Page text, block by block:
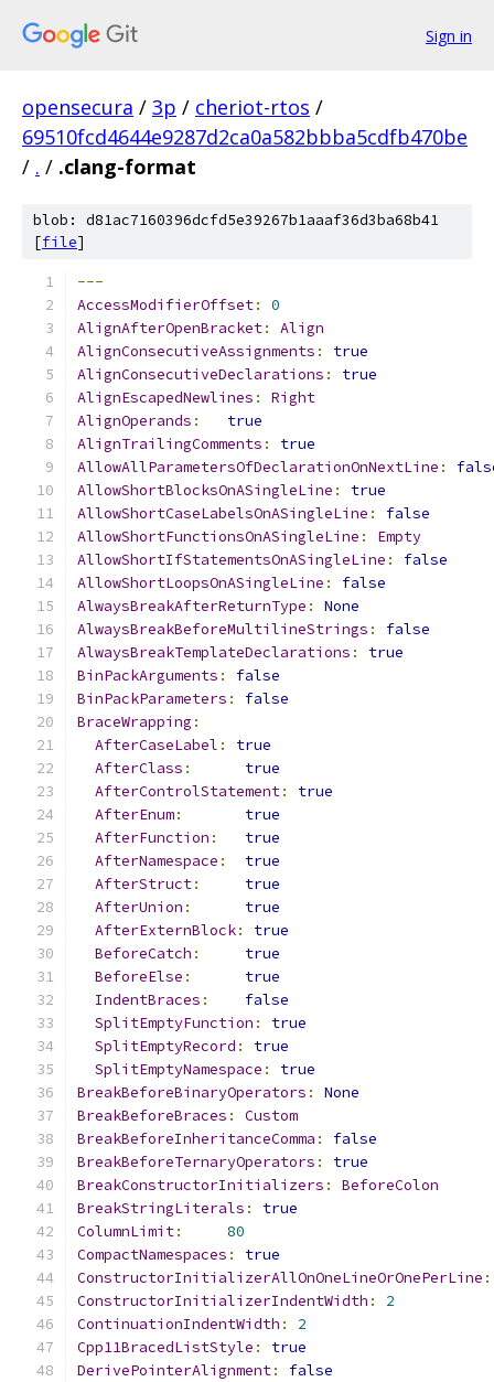
Sign in
opensecura / 3p / cheriot-rtos /
69510fcd4644e9287d2ca0a582bbba5cdfb470be
/ . / .clang-format
blob: d81ac7160396dcfd5e39267b1aaaf36d3ba68b41
[file]
---
AccessModifierOffset:
0
AlignAfterOpenBracket:
Align
AlignConsecutiveAssignments :
true
AlignConsecutiveDeclarations :
true
AlignEscapedNewlines :
Right
AlignOperands :
true
AlignTrailingComments :
true
AllowAllParametersOfDeclarationOnNextLine :
AllowShortBlocksOnASingleLine :
true
AllowShortCaseLabelsOnASingleLine :
false
AllowShortFunctionsOnASingleLine :
Empty
AllowShortIfStatementsOnASingleLine :
false
AllowShortLoopsOnASingleLine :
false
AlwaysBreakAfterReturnType :
None
AlwaysBreakBeforeMultilineStrings :
false
AlwaysBreakTemplateDeclarations :
true
BinPackArguments :
false
BinPackParameters :
false
BraceWrapping :
AfterCaseLabel :
true
AfterClass :
true
AfterControlStatement:
true
AfterEnum:
true
AfterFunction :
true
AfterNamespace :
true
AfterStruct:
true
AfterUnion :
true
AfterExternBlock:
true
BeforeCatch :
true
BeforeElse :
true
IndentBraces :
false
SplitEmptyFunction :
true
SplitEmptyRecord :
true
SplitEmptyNamespace :
true
BreakBeforeBinaryOperators :
None
BreakBeforeBraces :
Custom
BreakBeforeInheritanceComma :
false
BreakBeforeTernaryOperators :
true
BreakConstructorInitializers :
BeforeColon
BreakStringLiterals :
true
ColumnLimit:
80
CompactNamespaces :
true
ConstructorInitializerAllOnOneLineOrOnePerLine :
ConstructorInitializerIndentWidth :
2
ContinuationIndentWidth :
2
Cpp11BracedListStyle :
true
DerivePointerAlignment:
false